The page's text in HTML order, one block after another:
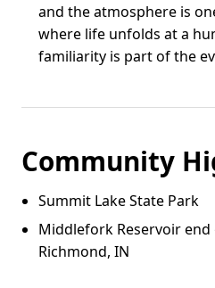
and the atmosphere is
where life unfolds at a
familiarity is part of the
Community
Summit Lake State Park
Middlefork Reservoir end
Richmond, IN